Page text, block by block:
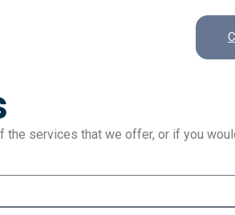
the services that we offer, or if you